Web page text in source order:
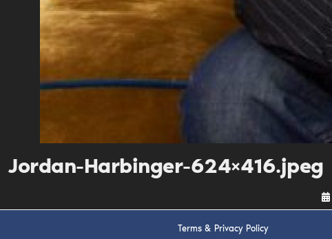
Jordan-Harbinger-624×416.jpeg
Terms & Privacy Policy